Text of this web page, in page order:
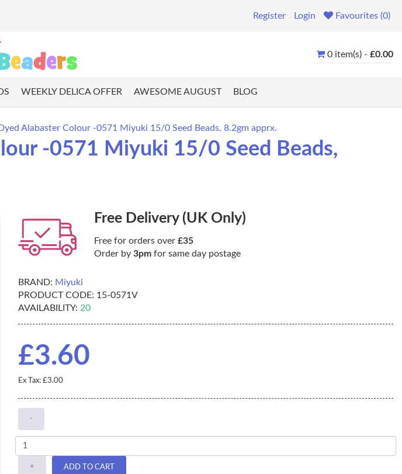
Register Login Favourites (0)
0 item(s) - £0.00
WEEKLY DELICA OFFER AWESOME AUGUST BLOG
Alabaster Colour -0571 Miyuki 15/0 Seed Beads, 8.2gm apprx.
-0571 Miyuki 15/0 Seed Beads,
Free Delivery (UK Only)
Free for orders over £35
Order by 3pm for same day postage
BRAND: Miyuki
PRODUCT CODE: 15-0571V
AVAILABILITY: 20
£3.60
Ex Tax: £3.00
-
+ ADD TO CART